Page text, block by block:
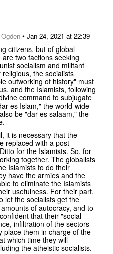
• Jan 24, 2021 at 22:39
citizens, but of global
two factions seeking
socialism and militant
the socialists
outworking of history" must
and the Islamists, following
command to subjugate
es Islam," the world-wide
be "dar es salaam," the
it is necessary that the
replaced with a post-
for the Islamists. So, for
together. The globalists
Islamists to do their
have the armies and the
to eliminate the Islamists
usefulness. For their part,
let the socialists get the
of autocracy, and to
that their "social
infiltration of the sectors
place them in charge of the
which time they will
the atheistic socialists.